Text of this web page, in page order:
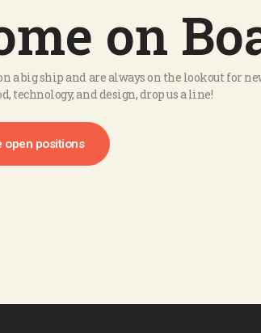
on
a big ship and are always on the lookout for
technology, and design, drop us a line!
open positions